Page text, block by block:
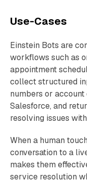
Use-Cases
Einstein Bots are
workflows such as
appointment
collect structured
numbers or
Salesforce, and
resolving issues
When a human
conversation to a
makes them
service resolution